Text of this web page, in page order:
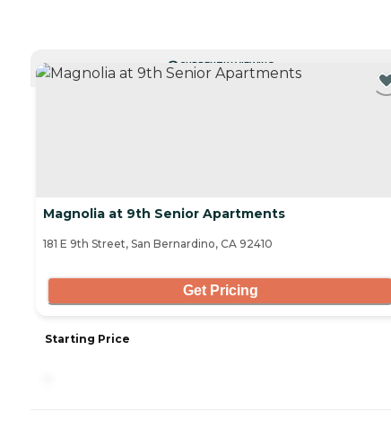
CURRENTLY VIEWING
Magnolia at 9th Senior Apartments
181 E 9th Street, San Bernardino, CA 92410
Get Pricing
Starting Price